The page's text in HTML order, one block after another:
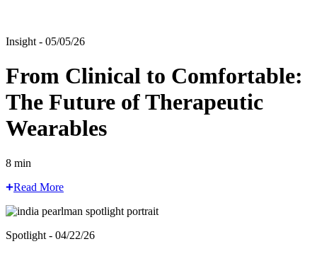
Insight - 05/05/26
From Clinical to Comfortable:
The Future of Therapeutic
Wearables
8 min
Read More
Spotlight - 04/22/26